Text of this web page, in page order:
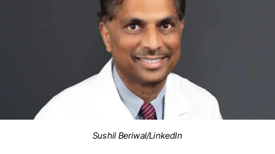
Sushil Beriwal/LinkedIn